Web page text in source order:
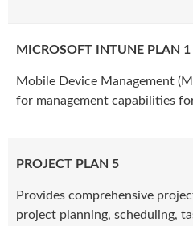
MICROSOFT INTUNE PLAN 1
Mobile Device Management
for management capabilities
PROJECT PLAN 5
Provides comprehensive
project planning, scheduling,